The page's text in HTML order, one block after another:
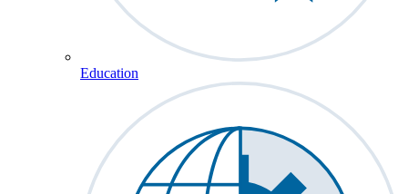
Education